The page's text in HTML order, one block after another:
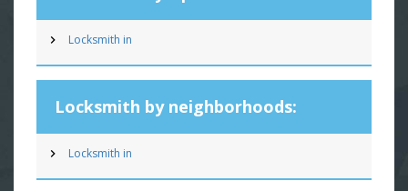
Locksmith in
Locksmith by neighborhoods:
Locksmith in